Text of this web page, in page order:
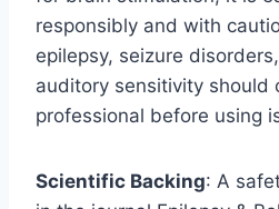
responsibly and with
epilepsy, seizure
auditory sensitivity should
professional before using
Scientific Backing: A